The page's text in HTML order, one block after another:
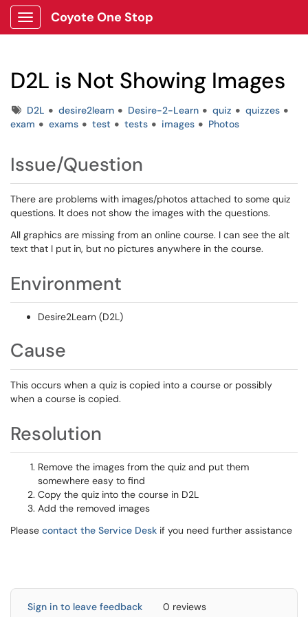
Show Applications Menu
Coyote One Stop
D2L is Not Showing Images
TagsD2L desire2learn Desire-2-Learn quiz
quizzes
exam
exams test tests images Photos
Issue/Question
There are problems with images/photos attached to some quiz
questions. It does not show the images with the questions.
All graphics are missing from an online course. I can see the alt
text that I put in, but no pictures anywhere in the course.
Environment
Desire2Learn (D2L)
Cause
This occurs when a quiz is copied into a course or possibly
when a course is copied.
Resolution
Remove the images from the quiz and put them
somewhere easy to find
Copy the quiz into the course in D2L
Add the removed images
Please contact the Service Desk if you need further assistance
Sign in to leave feedback 0 reviews